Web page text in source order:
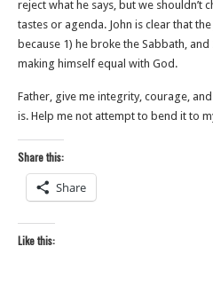
reject what he says, but we shouldn’t
tastes or agenda. John is clear that
because 1) he broke the Sabbath,
making himself equal with God.
Father, give me integrity, courage,
is. Help me not attempt to bend it to
Share this:
Share
Like this: